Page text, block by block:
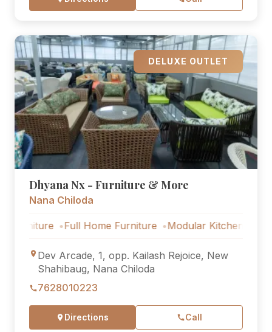
DELUXE OUTLET
Dhyana Nx - Furniture & More
Nana Chiloda
Full Home Furniture Modular Kitchen Outdoor
Dev Arcade, 1, opp. Kailash Rejoice, New
Shahibaug, Nana Chiloda
7628010223
Directions Call